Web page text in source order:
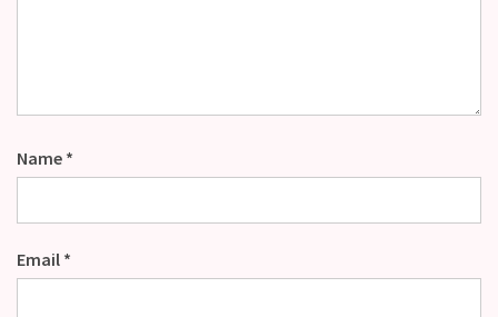
Name *
Email *